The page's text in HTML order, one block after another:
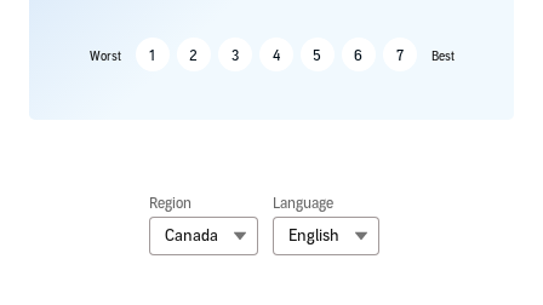
Worst 1 2 3 4 5 6 7 Best
Region
Canada
Language
English